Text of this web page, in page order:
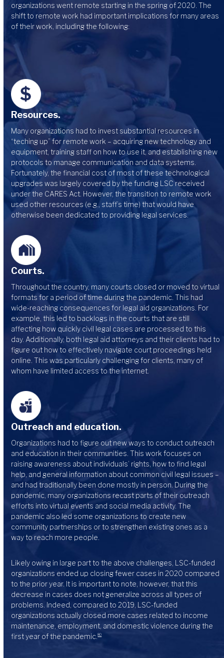
organizations went remote starting in the spring of 2020. The
shift to remote work had important implications for many areas
of their work, including the following:
Resources.
Many organizations had to invest substantial resources in
“teching up” for remote work – acquiring new technology and
equipment, training staff on how to use it, and establishing new
protocols to manage communication and data systems.
Fortunately, the financial cost of most of these technological
upgrades was largely covered by the funding LSC received
under the CARES Act. However, the transition to remote work
used other resources (e.g., staff’s time) that would have
otherwise been dedicated to providing legal services.
Courts.
Throughout the country, many courts closed or moved to virtual
formats for a period of time during the pandemic. This had
wide-reaching consequences for legal aid organizations. For
example, this led to backlogs in the courts that are still
affecting how quickly civil legal cases are processed to this
day. Additionally, both legal aid attorneys and their clients had to
figure out how to effectively navigate court proceedings held
online. This was particularly challenging for clients, many of
whom have limited access to the internet.
Outreach and education.
Organizations had to figure out new ways to conduct outreach
and education in their communities. This work focuses on
raising awareness about individuals’ rights, how to find legal
help, and general information about common civil legal issues –
and had traditionally been done mostly in person. During the
pandemic, many organizations recast parts of their outreach
efforts into virtual events and social media activity. The
pandemic also led some organizations to create new
community partnerships or to strengthen existing ones as a
way to reach more people.
Likely owing in large part to the above challenges, LSC-funded
organizations ended up closing fewer cases in 2020 compared
to the prior year. It is important to note, however, that this
decrease in cases does not generalize across all types of
problems. Indeed, compared to 2019, LSC-funded
organizations actually closed more cases related to income
maintenance, employment, and domestic violence during the
first year of the pandemic.80